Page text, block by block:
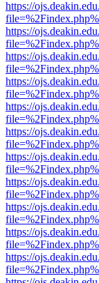
https://
https://
https://
https://
https://
https://
https://
https://
https://
https://
https://